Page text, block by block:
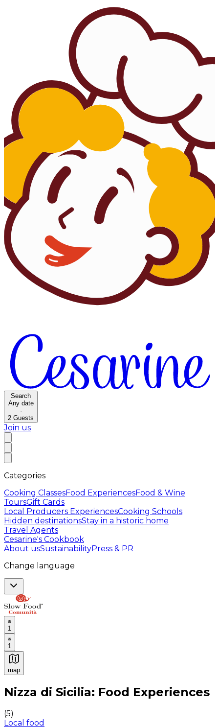
Search
Any date
·
2 Guests
Join us
Categories
Cooking ClassesFood ExperiencesFood & Wine
ToursGift Cards
Local Producers ExperiencesCooking Schools
Hidden destinationsStay in a historic home
Travel Agents
Cesarine's Cookbook
About usSustainabilityPress & PR
Change language
1
1
map
Authentic Italian Cooking Classes, Food experiences
Nizza di Sicilia: Food Experiences
(5)
Local food